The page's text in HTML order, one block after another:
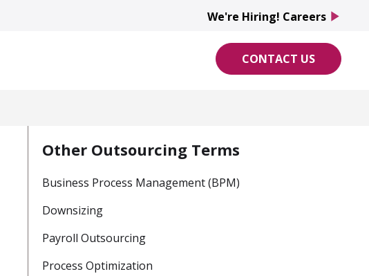
CONTACT US
Other Outsourcing Terms
Business Process Management (BPM)
Downsizing
Payroll Outsourcing
Process Optimization
We're Hiring! Careers play_arrow